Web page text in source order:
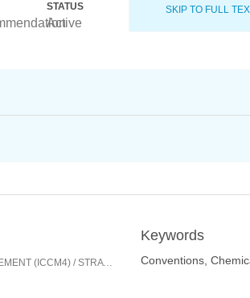
STATUS
Active
SKIP TO FULL
(ICCM4) /STRATEGIC APPROACH TO INTERNATIONAL CHEMICALS MANAGEMENT
Keywords
Conventions,